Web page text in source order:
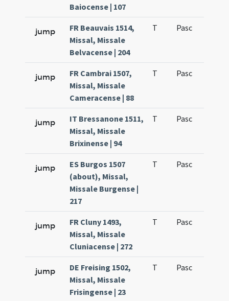
Baiocense | 107
jump
FR Beauvais 1514,
Missal, Missale
Belvacense | 204
T Pasc
jump
FR Cambrai 1507,
Missal, Missale
Cameracense | 88
T Pasc
jump
IT Bressanone 1511,
Missal, Missale
Brixinense | 94
T Pasc
jump
ES Burgos 1507
(about), Missal,
Missale Burgense |
217
T Pasc
jump
FR Cluny 1493,
Missal, Missale
Cluniacense | 272
T Pasc
jump
DE Freising 1502,
Missal, Missale
Frisingense | 23
T Pasc